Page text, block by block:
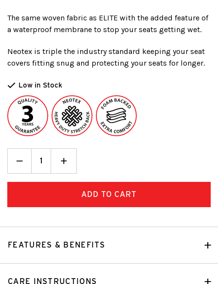
The same woven fabric as ELITE with the added feature of
a waterproof membrane to stop your seats getting wet.
Neotex is triple the industry standard keeping your seat
covers fitting snug and protecting your seats for longer.
Low in Stock
Decrease
Quantity:Increase
Quantity:
+
FEATURES & BENEFITS
CARE INSTRUCTIONS